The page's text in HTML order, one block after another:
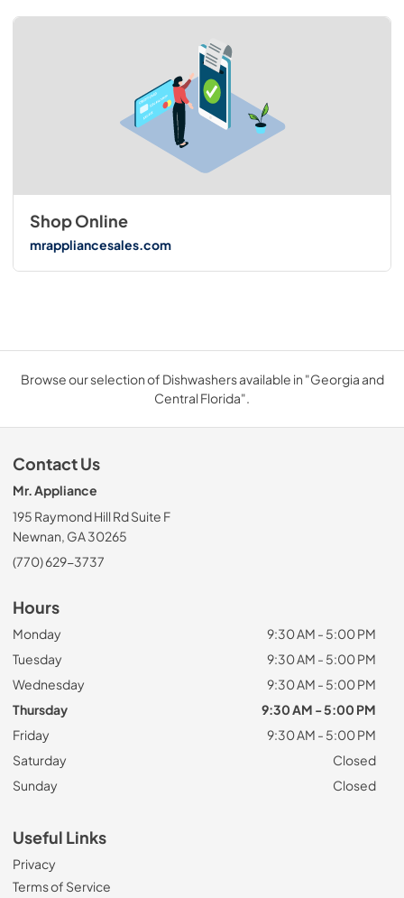
Shop Online
mrappliancesales.com
Browse our selection of Dishwashers available in "Georgia and
Central Florida".
Contact Us
Mr. Appliance
195 Raymond Hill Rd Suite F
Newnan, GA 30265
(770) 629-3737
Hours
Monday
9:30 AM - 5:00 PM
Tuesday
9:30 AM - 5:00 PM
Wednesday
9:30 AM - 5:00 PM
Thursday
9:30 AM - 5:00 PM
Friday
9:30 AM - 5:00 PM
Saturday
Closed
Sunday
Closed
Useful Links
Privacy
Terms of Service